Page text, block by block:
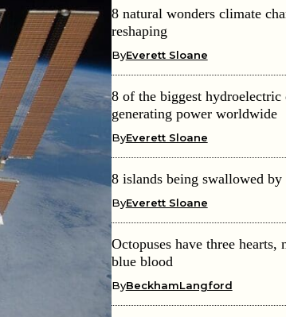
8 natural wonders climate
reshaping
ByEverett Sloane
8 of the biggest hydroelectric
generating power worldwide
ByEverett Sloane
8 islands being swallowed by
ByEverett Sloane
Octopuses have three hearts,
blue blood
ByBeckhamLangford